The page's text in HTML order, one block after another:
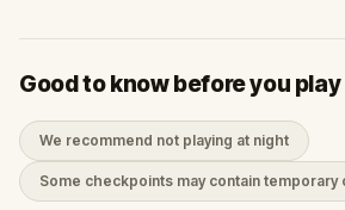
Good to know before you play
We recommend not playing at night
Some checkpoints may contain